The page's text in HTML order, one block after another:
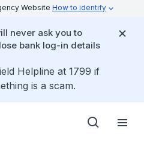
Website How to identify
never ask you to
bank log-in details
Helpline at 1799 if
is a scam.